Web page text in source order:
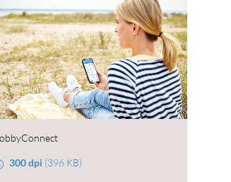
300 dpi (396 KB)